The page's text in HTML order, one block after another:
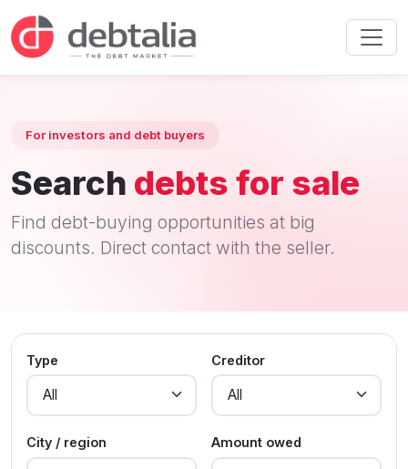
For investors and debt buyers
Search debts for sale
Find debt-buying opportunities at big
discounts. Direct contact with the seller.
Type Creditor
City / region Amount owed